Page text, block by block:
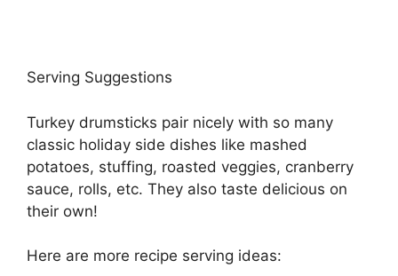
Serving Suggestions
Turkey drumsticks pair nicely with so many
classic holiday side dishes like mashed
potatoes, stuffing, roasted veggies, cranberry
sauce, rolls, etc. They also taste delicious on
their own!
Here are more recipe serving ideas: